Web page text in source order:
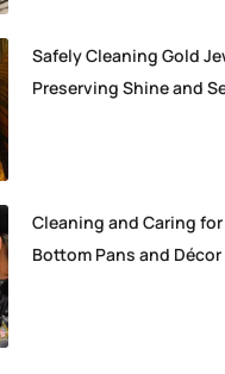
Safely Cleaning Gold
Preserving Shine and
Cleaning and Caring
Bottom Pans and Décor